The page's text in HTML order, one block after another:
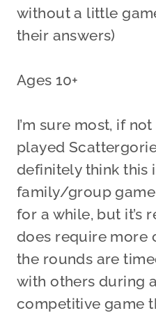
without a little
their answers)
Ages 10+
I’m sure most, if
played
definitely think this
family/group game
for a while, but it’s
does require more
the rounds are
with others during
competitive game